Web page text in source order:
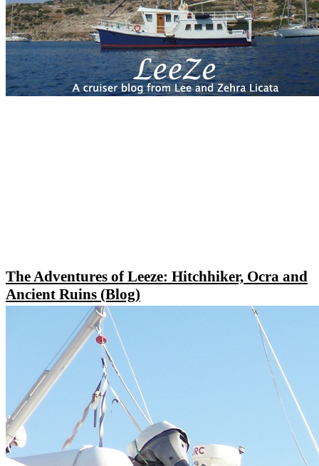
The Adventures of Leeze: Hitchhiker, Ocra and
Ancient Ruins (Blog)